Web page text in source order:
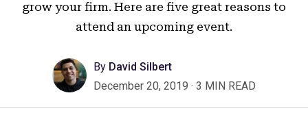
grow your firm. Here are five great reasons to
attend an upcoming event.
By David Silbert
December 20, 2019 · 3 MIN READ